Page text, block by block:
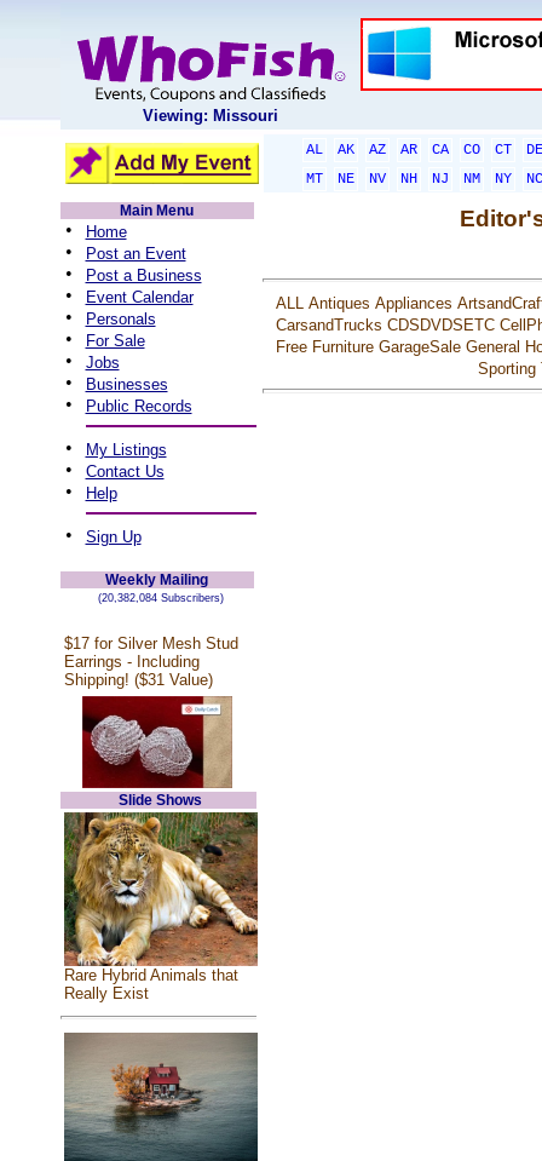
Viewing: Missouri
AL AK AZ AR CA CO CT
DE
MT
NE NV NH NJ NM NY
NC
Main Menu
• Home
• Post an Event
• Post a Business
• Event Calendar
• Personals
• For Sale
• Jobs
• Businesses
• Public Records
• My Listings
• Contact Us
• Help
• Sign Up
Weekly Mailing
(20,382,084 Subscribers)
$17 for Silver Mesh Stud
Earrings - Including
Shipping! ($31 Value)
Slide Shows
Rare Hybrid Animals that
Really Exist
ALL Antiques Appliances
CarsandTrucks CDSDVDSETC
Free Furniture GarageSale General
Sporting